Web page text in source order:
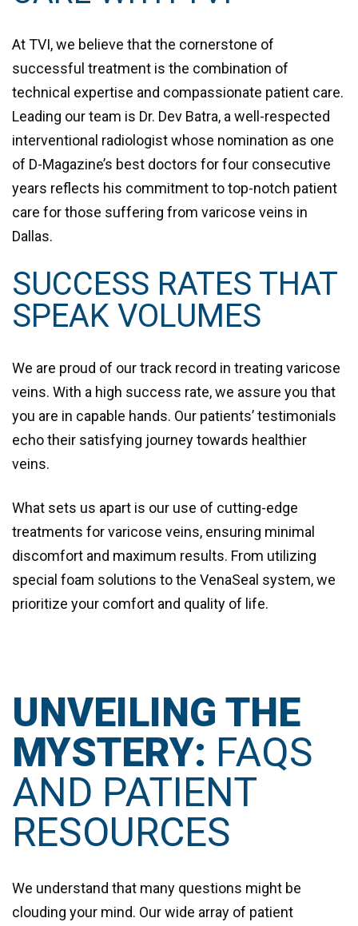
At TVI, we believe that the cornerstone of
successful treatment is the combination of
technical expertise and compassionate patient care.
Leading our team is Dr. Dev Batra, a well-respected
interventional radiologist whose nomination as one
of D-Magazine’s best doctors for four consecutive
years reflects his commitment to top-notch patient
care for those suffering from varicose veins in
Dallas.
SUCCESS RATES THAT
SPEAK VOLUMES
We are proud of our track record in treating varicose
veins. With a high success rate, we assure you that
you are in capable hands. Our patients’ testimonials
echo their satisfying journey towards healthier
veins.
What sets us apart is our use of cutting-edge
treatments for varicose veins, ensuring minimal
discomfort and maximum results. From utilizing
special foam solutions to the VenaSeal system, we
prioritize your comfort and quality of life.
UNVEILING THE
MYSTERY: FAQS
AND PATIENT
RESOURCES
We understand that many questions might be
clouding your mind. Our wide array of patient